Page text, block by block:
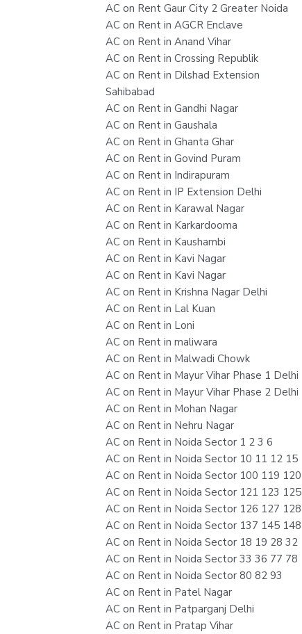
AC on Rent Gaur City 2 Greater Noida
AC on Rent in AGCR Enclave
AC on Rent in Anand Vihar
AC on Rent in Crossing Republik
AC on Rent in Dilshad Extension
Sahibabad
AC on Rent in Gandhi Nagar
AC on Rent in Gaushala
AC on Rent in Ghanta Ghar
AC on Rent in Govind Puram
AC on Rent in Indirapuram
AC on Rent in IP Extension Delhi
AC on Rent in Karawal Nagar
AC on Rent in Karkardooma
AC on Rent in Kaushambi
AC on Rent in Kavi Nagar
AC on Rent in Kavi Nagar
AC on Rent in Krishna Nagar Delhi
AC on Rent in Lal Kuan
AC on Rent in Loni
AC on Rent in maliwara
AC on Rent in Malwadi Chowk
AC on Rent in Mayur Vihar Phase 1 Delhi
AC on Rent in Mayur Vihar Phase 2 Delhi
AC on Rent in Mohan Nagar
AC on Rent in Nehru Nagar
AC on Rent in Noida Sector 1 2 3 6
AC on Rent in Noida Sector 10 11 12 15
AC on Rent in Noida Sector 100 119 120
AC on Rent in Noida Sector 121 123 125
AC on Rent in Noida Sector 126 127 128
AC on Rent in Noida Sector 137 145 148
AC on Rent in Noida Sector 18 19 28 32
AC on Rent in Noida Sector 33 36 77 78
AC on Rent in Noida Sector 80 82 93
AC on Rent in Patel Nagar
AC on Rent in Patparganj Delhi
AC on Rent in Pratap Vihar